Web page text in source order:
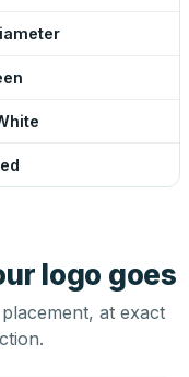
logo goes
at exact